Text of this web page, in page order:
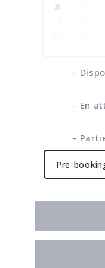
8
-
- En
-
Pre-